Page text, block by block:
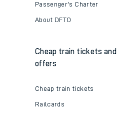
Passenger's Charter
About DFTO
Cheap train tickets and
offers
Cheap train tickets
Railcards